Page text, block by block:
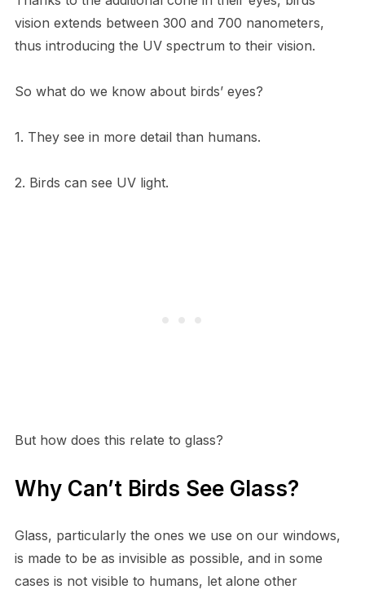
vision extends between 300 and 700 nanometers,
thus introducing the UV spectrum to their vision.
So what do we know about birds’ eyes?
1. They see in more detail than humans.
2. Birds can see UV light.
But how does this relate to glass?
Why Can’t Birds See Glass?
Glass, particularly the ones we use on our windows,
is made to be as invisible as possible, and in some
cases is not visible to humans, let alone other